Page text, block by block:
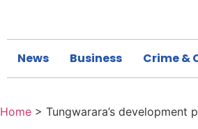
News Business Crime &
Home > Tungwarara’s development